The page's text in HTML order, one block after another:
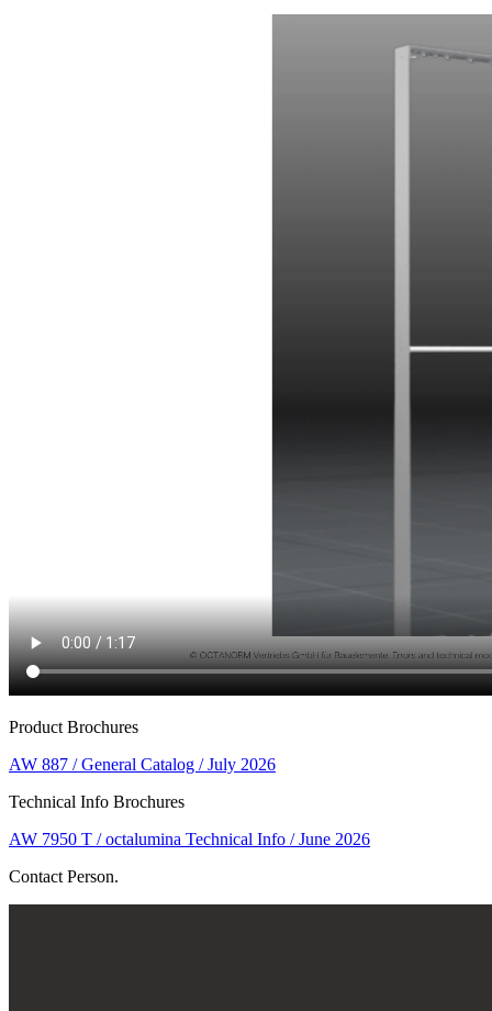
Product Brochures
AW 887 / General Catalog / July 2026
Technical Info Brochures
AW 7950 T / octalumina Technical Info / June 2026
Contact Person.